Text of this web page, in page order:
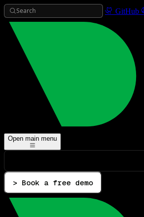
Search GitHub
Open main menu
> Book a free demo